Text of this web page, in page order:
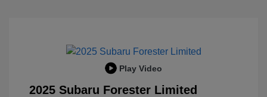
Play Video
2025 Subaru Forester Limited